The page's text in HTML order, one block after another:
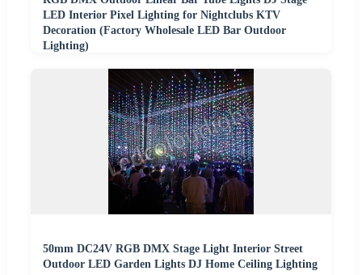
LED Interior Pixel Lighting for Nightclubs KTV
Decoration (Factory Wholesale LED Bar Outdoor
Lighting)
50mm DC24V RGB DMX Stage Light Interior Street
Outdoor LED Garden Lights DJ Home Ceiling Lighting